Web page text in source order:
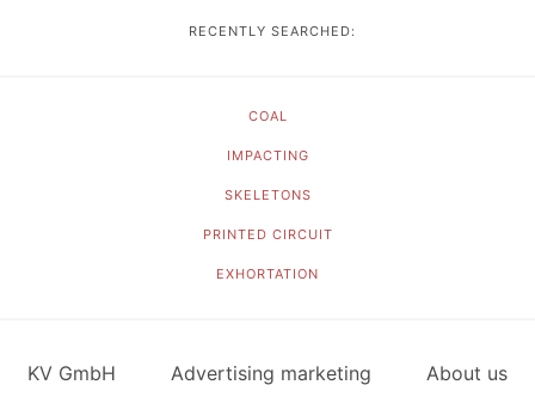
RECENTLY SEARCHED:
COAL
IMPACTING
SKELETONS
PRINTED CIRCUIT
EXHORTATION
KV GmbH Advertising marketing About us